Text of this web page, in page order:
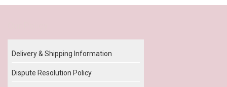
Delivery & Shipping Information
Dispute Resolution Policy